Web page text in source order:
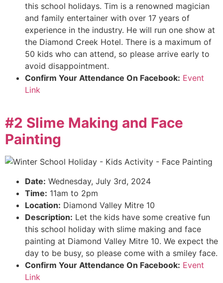
this school holidays. Tim is a renowned magician
and family entertainer with over 17 years of
experience in the industry. He will run one show at
the Diamond Creek Hotel. There is a maximum of
50 kids who can attend, so please arrive early to
avoid disappointment.
Confirm Your Attendance On Facebook: Event
Link
#2 Slime Making and Face
Painting
Date: Wednesday, July 3rd, 2024
Time: 11am to 2pm
Location: Diamond Valley Mitre 10
Description: Let the kids have some creative fun
this school holiday with slime making and face
painting at Diamond Valley Mitre 10. We expect the
day to be busy, so please come with a smiley face.
Confirm Your Attendance On Facebook: Event
Link